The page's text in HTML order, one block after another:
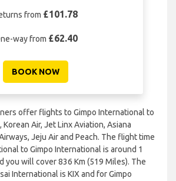
from £101.78
way from £62.40
BOOK NOW
offer flights to Gimpo International to
Air, Jet Linx Aviation, Asiana
Jeju Air and Peach. The flight time
to Gimpo International is around 1
you will cover 836 Km (519 Miles). The
International is KIX and for Gimpo